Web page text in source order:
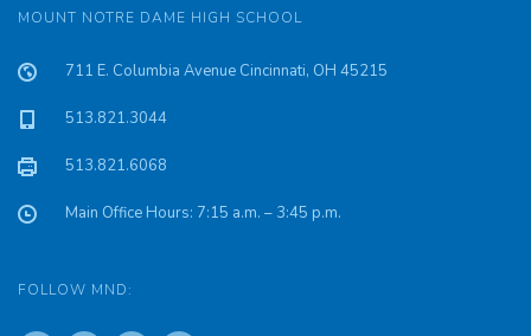
MOUNT NOTRE DAME HIGH SCHOOL
711 E. Columbia Avenue Cincinnati, OH 45215
513.821.3044
513.821.6068
Main Office Hours: 7:15 a.m. – 3:45 p.m.
FOLLOW MND: